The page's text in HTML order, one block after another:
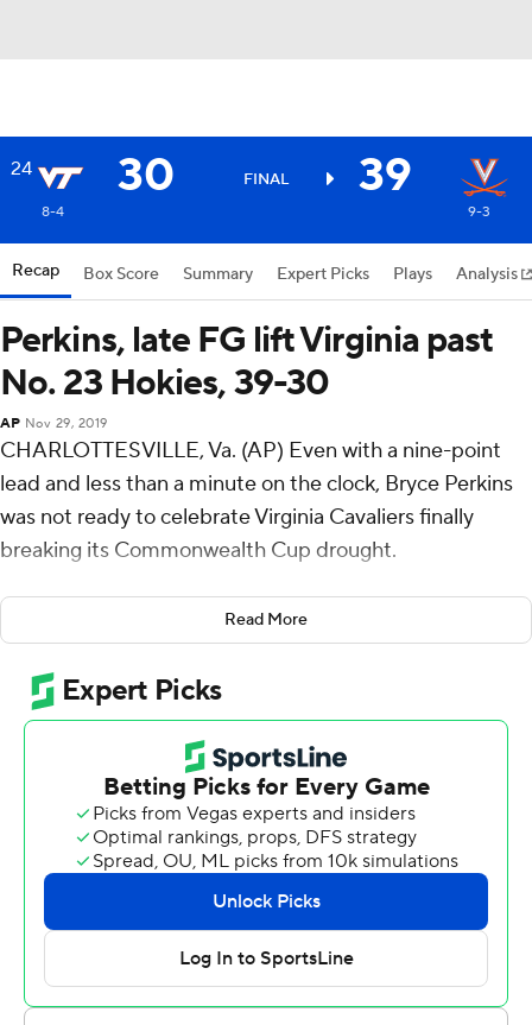
24 30 FINAL 39
8-4 9-3
Recap Box Score Summary Expert Picks Plays Analysis
Perkins, late FG lift Virginia past
No. 23 Hokies, 39-30
AP Nov 29, 2019
CHARLOTTESVILLE, Va. (AP) Even with a nine-point
lead and less than a minute on the clock, Bryce Perkins
was not ready to celebrate Virginia Cavaliers finally
breaking its Commonwealth Cup drought.
It was only a year ago, in his first experience with
Virginia's annual rivalry game against Virginia Tech
Hokies, Perkins botched a handoff in overtime that
allowed the Hokies to extend their dominance in the
series after a wild finish.
''I needed to see zeroes because I remembered last
year,'' Perkins said Friday after Virginia ended a 15-game
losing streak to the 23rd-ranked Hokies and earned its
first trip to the Atlantic Coast Conference championship
game, with a 39-30 victory.
Perkins was a huge part of why the Cavaliers (9-3, 6-2)
won, putting up 475 yards of offense. Brian Delaney
Read More